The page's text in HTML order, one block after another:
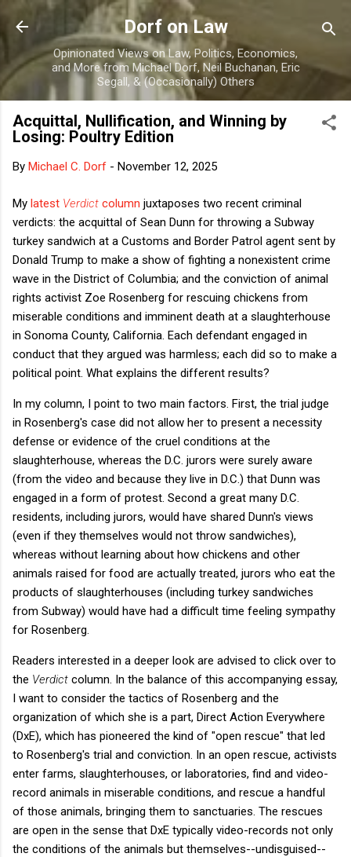
Skip to main content
Dorf on Law
Opinionated Views on Law, Politics, Economics,
and More from Michael Dorf, Neil Buchanan, Eric
Segall, & (Occasionally) Others
Acquittal, Nullification, and Winning by
Losing: Poultry Edition
By Michael C. Dorf - November 12, 2025
My latest Verdict column juxtaposes two recent criminal
verdicts: the acquittal of Sean Dunn for throwing a Subway
turkey sandwich at a Customs and Border Patrol agent sent by
Donald Trump to make a show of fighting a nonexistent crime
wave in the District of Columbia; and the conviction of animal
rights activist Zoe Rosenberg for rescuing chickens from
miserable conditions and imminent death at a slaughterhouse
in Sonoma County, California. Each defendant engaged in
conduct that they argued was harmless; each did so to make a
political point. What explains the different results?
In my column, I point to two main factors. First, the trial judge
in Rosenberg's case did not allow her to present a necessity
defense or evidence of the cruel conditions at the
slaughterhouse, whereas the D.C. jurors were surely aware
(from the video and because they live in D.C.) that Dunn was
engaged in a form of protest. Second a great many D.C.
residents, including jurors, would have shared Dunn's views
(even if they themselves would not throw sandwiches),
whereas without learning about how chickens and other
animals raised for food are actually treated, jurors who eat the
products of slaughterhouses (including turkey sandwiches
from Subway) would have had a difficult time feeling sympathy
for Rosenberg.
Readers interested in a deeper look are advised to click over to
the Verdict column. In the balance of this accompanying essay,
I want to consider the tactics of Rosenberg and the
organization of which she is a part, Direct Action Everywhere
(DxE), which has pioneered the kind of "open rescue" that led
to Rosenberg's trial and conviction. In an open rescue, activists
enter farms, slaughterhouses, or laboratories, find and video-
record animals in miserable conditions, and rescue a handful
of those animals, bringing them to sanctuaries. The rescues
are open in the sense that DxE typically video-records not only
the conditions of the animals but themselves--undisguised--